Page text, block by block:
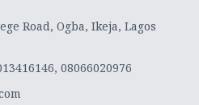
Road, Ogba, Ikeja, Lagos
08066020976